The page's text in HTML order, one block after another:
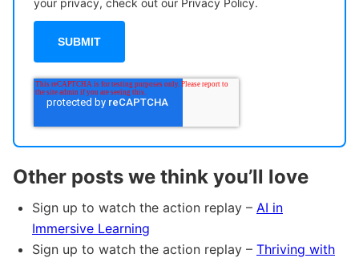
your privacy, check out our Privacy Policy.
Other posts we think you’ll love
Sign up to watch the action replay – AI in
Immersive Learning
Sign up to watch the action replay – Thriving with